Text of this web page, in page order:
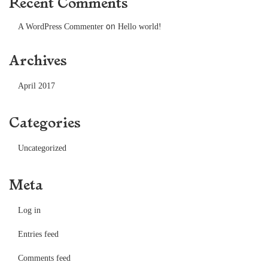
A WordPress Commenter on Hello world!
Archives
April 2017
Categories
Uncategorized
Meta
Log in
Entries feed
Comments feed